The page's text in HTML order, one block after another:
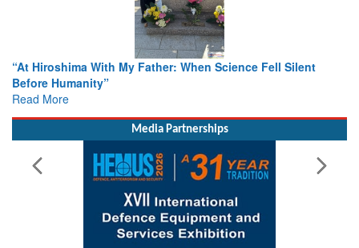
Science Fell Silent
From Closed-Door Deliberations
Read More
Media Partnerships